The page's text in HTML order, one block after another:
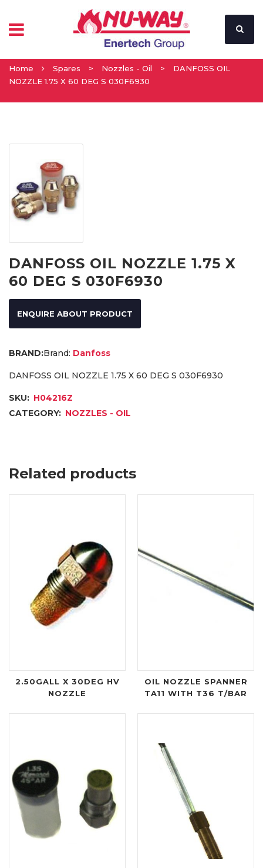
Home Spares > Nozzles - Oil >
DANFOSS OIL
NOZZLE 1.75 X 60 DEG S 030F6930
DANFOSS OIL NOZZLE 1.75 X
60 DEG S 030F6930
ENQUIRE ABOUT PRODUCT
Brand: Danfoss
DANFOSS OIL NOZZLE 1.75 X 60 DEG S 030F6930
SKU: H04216Z
CATEGORY: NOZZLES - OIL
Related products
2.50GALL X 30DEG HV
NOZZLE
OIL NOZZLE SPANNER
TA11 WITH T36 T/BAR